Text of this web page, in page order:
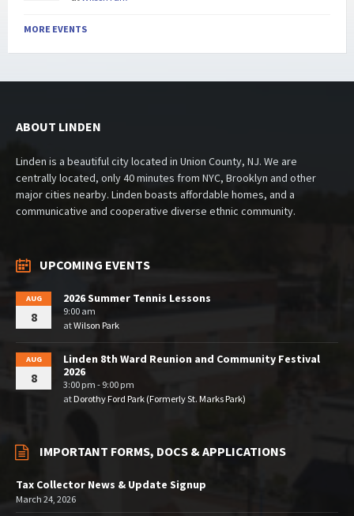
MORE EVENTS
ABOUT LINDEN
Linden is a beautiful city located in Union County, NJ. We are
centrally located, only 40 minutes from NYC, Brooklyn and other
major cities nearby. Linden boasts affordable homes, and a
communicative and cooperative diverse ethnic community.
UPCOMING EVENTS
AUG
8
2026 Summer Tennis Lessons
9:00 am
atWilson Park
AUG
8
Linden 8th Ward Reunion and Community Festival
2026
3:00 pm - 9:00 pm
atDorothy Ford Park (Formerly St. Marks Park)
IMPORTANT FORMS, DOCS & APPLICATIONS
Tax Collector News & Update Signup
March 24, 2026